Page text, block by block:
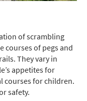
of scrambling
courses of pegs and
They vary in
appetites for
courses for children.
safety.